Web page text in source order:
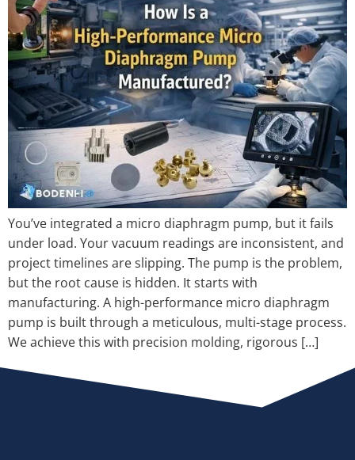
You’ve integrated a micro diaphragm pump, but it fails
under load. Your vacuum readings are inconsistent, and
project timelines are slipping. The pump is the problem,
but the root cause is hidden. It starts with
manufacturing. A high-performance micro diaphragm
pump is built through a meticulous, multi-stage process.
We achieve this with precision molding, rigorous […]